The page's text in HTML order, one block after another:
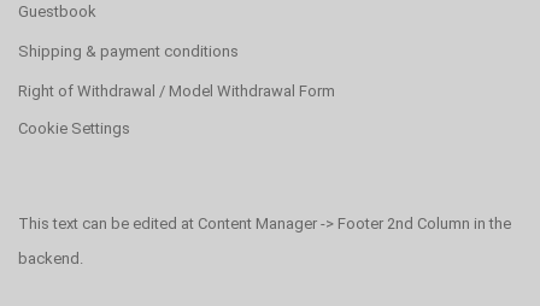
Guestbook
Shipping & payment conditions
Right of Withdrawal / Model Withdrawal Form
Cookie Settings
This text can be edited at Content Manager -> Footer 2nd Column in the
backend.